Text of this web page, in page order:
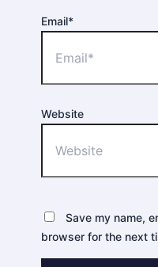
Email*
Website
Save my name,
browser for the next